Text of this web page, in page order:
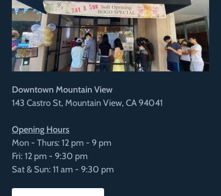
Downtown Mountain View
143 Castro St, Mountain View, CA 94041
Opening Hours
Mon - Thurs: 12 pm - 9 pm
Fri: 12 pm - 9:30 pm
Sat & Sun: 11 am - 9:30 pm